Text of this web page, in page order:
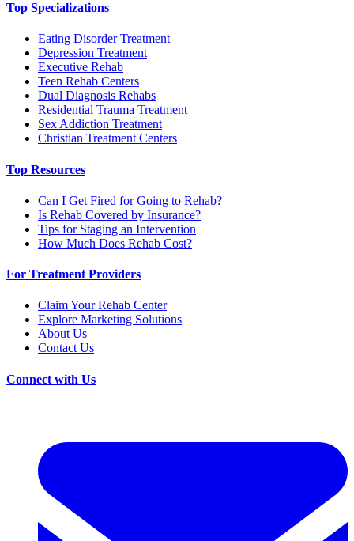
Top Specializations
Eating Disorder Treatment
Depression Treatment
Executive Rehab
Teen Rehab Centers
Dual Diagnosis Rehabs
Residential Trauma Treatment
Sex Addiction Treatment
Christian Treatment Centers
Top Resources
Can I Get Fired for Going to Rehab?
Is Rehab Covered by Insurance?
Tips for Staging an Intervention
How Much Does Rehab Cost?
For Treatment Providers
Claim Your Rehab Center
Explore Marketing Solutions
About Us
Contact Us
Connect with Us